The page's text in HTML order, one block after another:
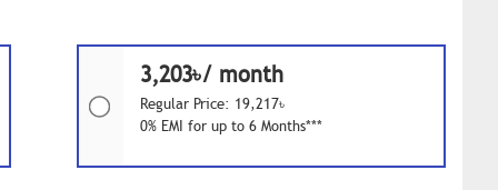
3,203৳/ month
Regular Price: 19,217৳
0% EMI for up to 6 Months***